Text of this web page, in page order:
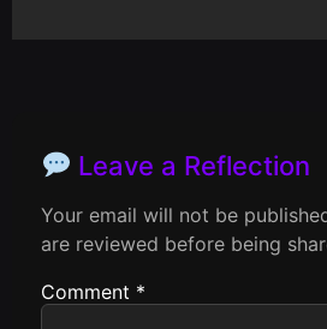
Leave a Reflection
Your email will not be
are reviewed before being
Comment *